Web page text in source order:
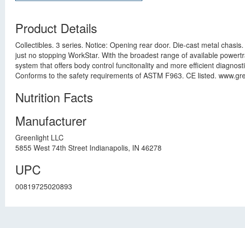
Product Details
Collectibles. 3 series. Notice: Opening rear door. Die-cast metal
just no stopping WorkStar. With the broadest range of available
system that offers body control funcitonality and more efficient
Conforms to the safety requirements of ASTM F963. CE listed.
Nutrition Facts
Manufacturer
Greenlight LLC
5855 West 74th Street Indianapolis, IN 46278
UPC
00819725020893